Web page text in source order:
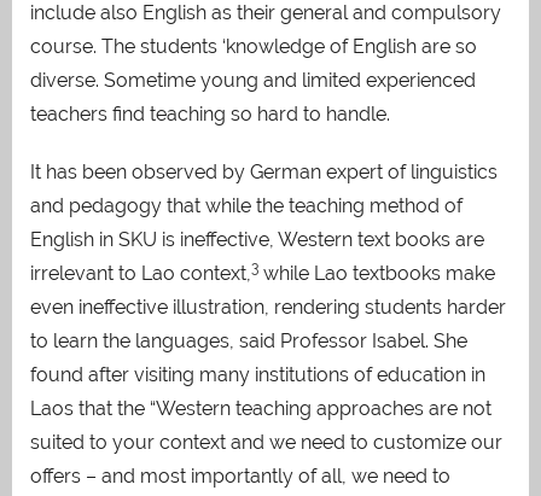
include also English as their general and compulsory
course. The students ‘knowledge of English are so
diverse. Sometime young and limited experienced
teachers find teaching so hard to handle.
It has been observed by German expert of linguistics
and pedagogy that while the teaching method of
English in SKU is ineffective, Western text books are
irrelevant to Lao context,3 while Lao textbooks make
even ineffective illustration, rendering students harder
to learn the languages, said Professor Isabel. She
found after visiting many institutions of education in
Laos that the “Western teaching approaches are not
suited to your context and we need to customize our
offers – and most importantly of all, we need to